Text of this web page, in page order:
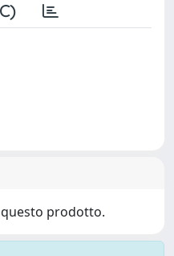
prodotto.